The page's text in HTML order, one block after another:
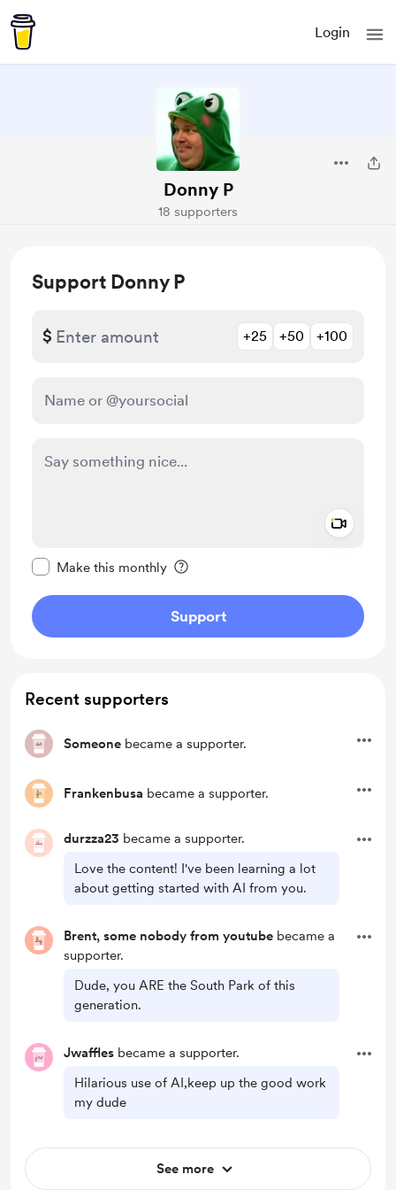
Login
Donny P
18 supporters
Support Donny P
$ +25 +50 +100
Make this monthly
Support
Recent supporters
Someone became a supporter.
Frankenbusa became a supporter.
durzza23 became a supporter.
Love the content! I've been learning a lot
about getting started with AI from you.
Brent, some nobody from youtube became a
supporter.
Dude, you ARE the South Park of this
generation.
Jwaffles became a supporter.
Hilarious use of AI,keep up the good work
my dude
See more